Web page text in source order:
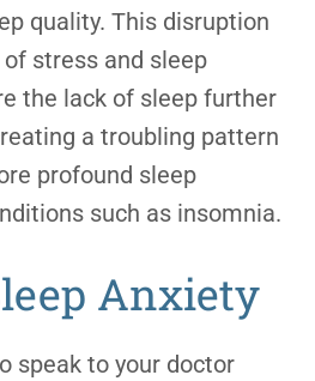
quality. This disruption
stress and sleep
the lack of sleep further
a troubling pattern
profound sleep
such as insomnia.
Anxiety
speak to your doctor